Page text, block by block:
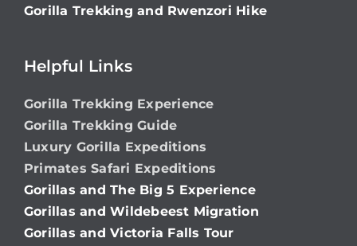
Gorilla Trekking and Rwenzori Hike
Helpful Links
Gorilla Trekking Experience
Gorilla Trekking Guide
Luxury Gorilla Expeditions
Primates Safari Expeditions
Gorillas and The Big 5 Experience
Gorillas and Wildebeest Migration
Gorillas and Victoria Falls Tour